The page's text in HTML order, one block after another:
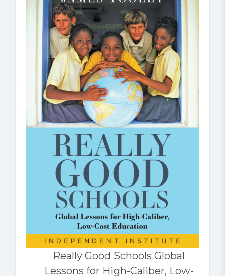
Really Good Schools Global
Lessons for High-Caliber, Low-